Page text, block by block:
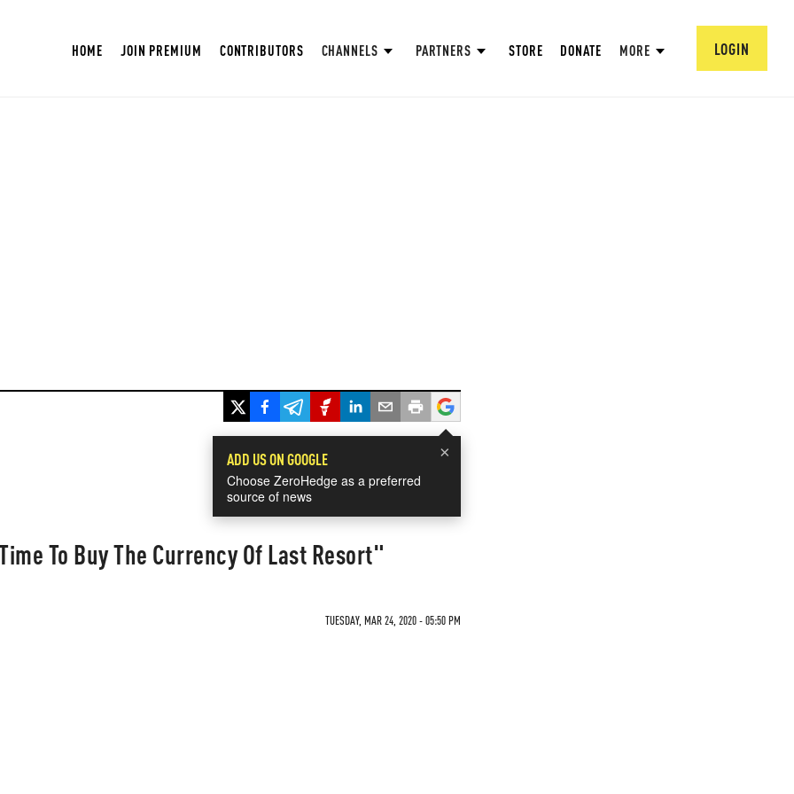
HOME JOIN PREMIUM CONTRIBUTORS CHANNELS PARTNERS STORE DONATE MORE LOGIN
×
ADD US ON GOOGLE
Choose ZeroHedge as a preferred
source of news
To Buy The Currency Of Last Resort"
TUESDAY, MAR 24, 2020 - 05:50 PM